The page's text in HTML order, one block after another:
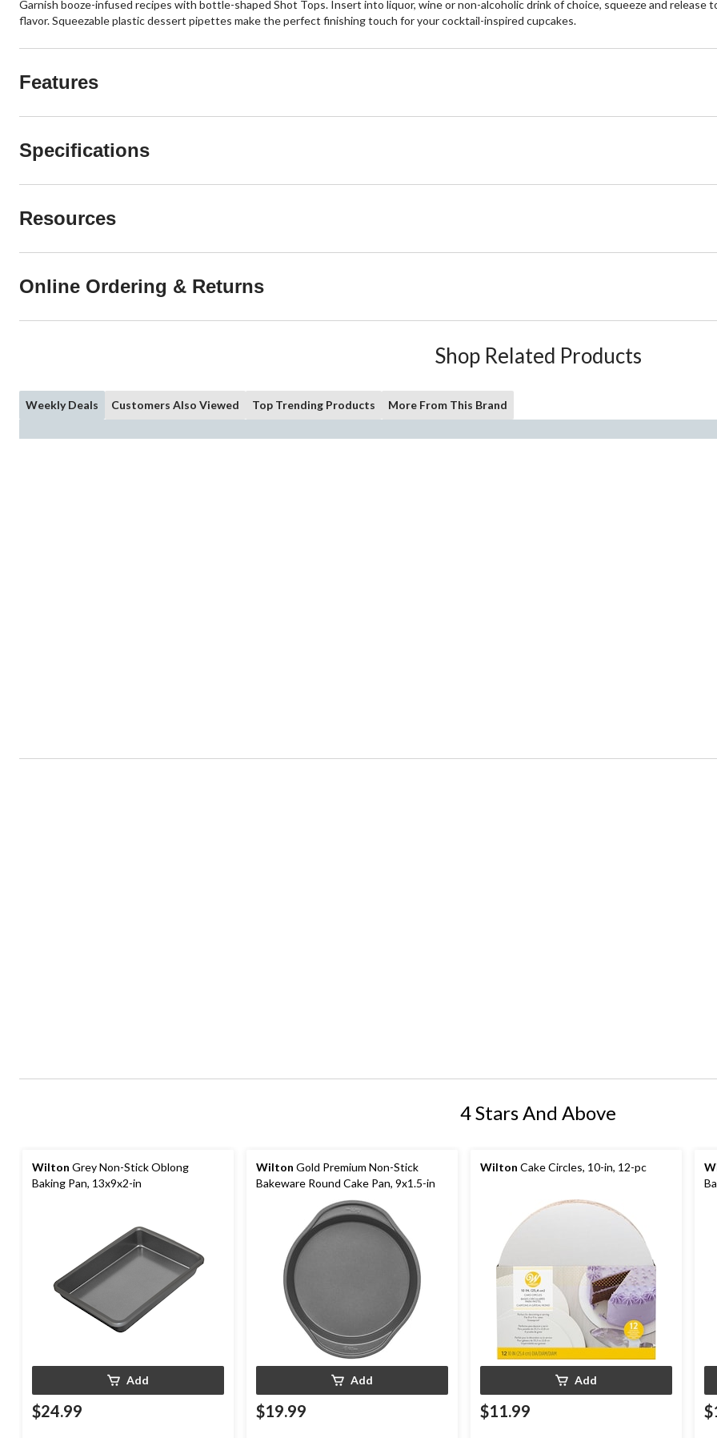
Garnish booze-infused recipes with bottle-shaped Shot Tops. Insert into liquor, wine or non-alcoholic drink of choice, squeeze and release
flavor. Squeezable plastic dessert pipettes make the perfect finishing touch for your cocktail-inspired cupcakes.
Features
Specifications
Resources
Online Ordering & Returns
Shop Related Products
Weekly Deals Customers Also Viewed Top Trending Products More From This Brand
4 Stars And Above
Wilton Grey Non-Stick Oblong
Baking Pan, 13x9x2-in
Add
$24.99
Wilton Gold Premium Non-Stick
Bakeware Round Cake Pan, 9x1.5-in
Add
$19.99
Wilton Cake Circles, 10-in, 12-pc
Add
$11.99